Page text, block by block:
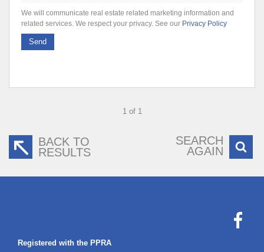
We will communicate real estate related marketing information and
related services. We respect your privacy. See our Privacy Policy
Send
1 of 1
BACK TO
RESULTS
SEARCH
AGAIN
Registered with the PPRA